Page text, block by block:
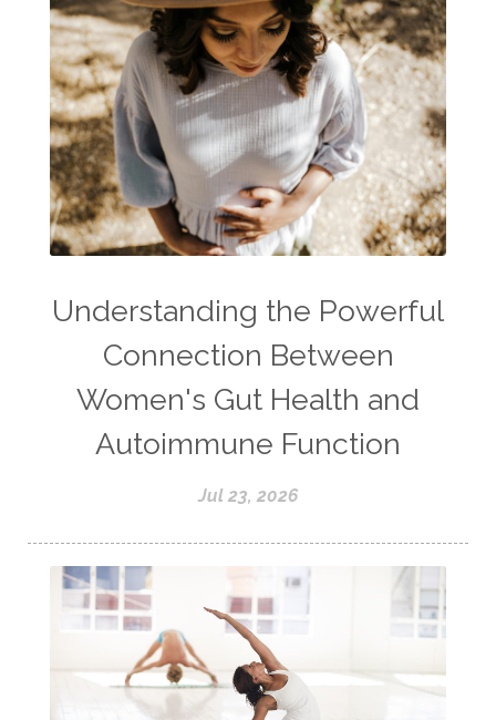
Understanding the Powerful
Connection Between
Women's Gut Health and
Autoimmune Function
Jul 23, 2026